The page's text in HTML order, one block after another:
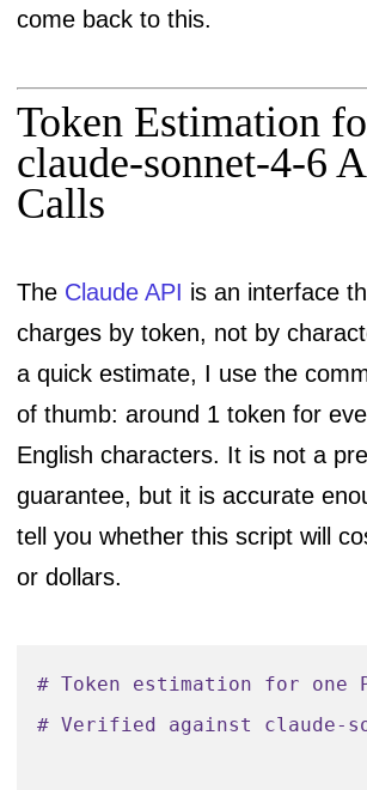
come back to this.
Token Estimation
claude-sonnet-4-6
Calls
The Claude API is an interface
charges by token, not by
a quick estimate, I use the
of thumb: around 1 token for
English characters. It is not a
guarantee, but it is accurate
tell you whether this script will
or dollars.
# Token estimation for
# Verified against claude-